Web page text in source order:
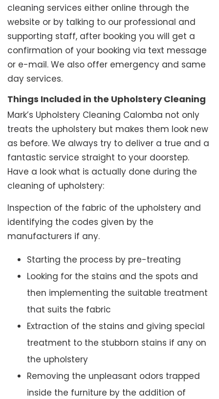
cleaning services either online through the
website or by talking to our professional and
supporting staff, after booking you will get a
confirmation of your booking via text message
or e-mail. We also offer emergency and same
day services.
Things Included in the Upholstery Cleaning
Mark’s Upholstery Cleaning Calomba not only
treats the upholstery but makes them look new
as before. We always try to deliver a true and a
fantastic service straight to your doorstep.
Have a look what is actually done during the
cleaning of upholstery:
Inspection of the fabric of the upholstery and
identifying the codes given by the
manufacturers if any.
Starting the process by pre-treating
Looking for the stains and the spots and
then implementing the suitable treatment
that suits the fabric
Extraction of the stains and giving special
treatment to the stubborn stains if any on
the upholstery
Removing the unpleasant odors trapped
inside the furniture by the addition of